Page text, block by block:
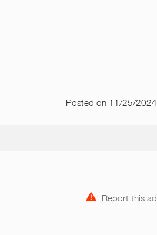
Posted on 11/25/2024
Report this ad